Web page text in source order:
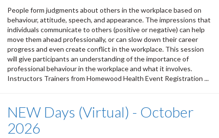
People form judgments about others in the workplace based on
behaviour, attitude, speech, and appearance. The impressions that
individuals communicate to others (positive or negative) can help
move them ahead professionally, or can slow down their career
progress and even create conflict in the workplace. This session
will give participants an understanding of the importance of
professional behaviour in the workplace and what it involves.
Instructors Trainers from Homewood Health Event Registration ...
NEW Days (Virtual) - October
2026